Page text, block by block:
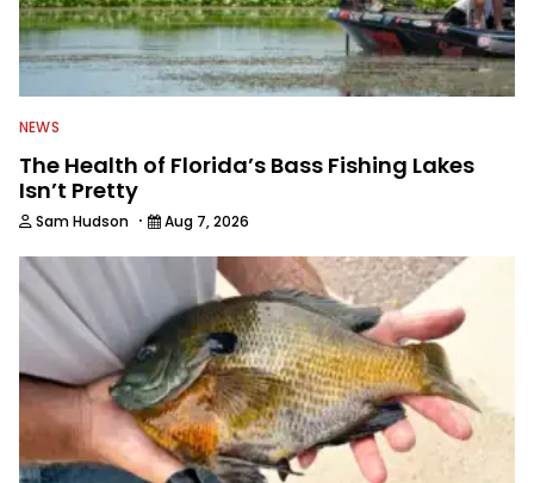
publications and serving as executive
editor for Field & Stream and Salt
Water Sportsman before joining the
Wired2fish team.
NEWS
The Health of Florida’s Bass Fishing Lakes
Isn’t Pretty
Sam Hudson · Aug 7, 2026